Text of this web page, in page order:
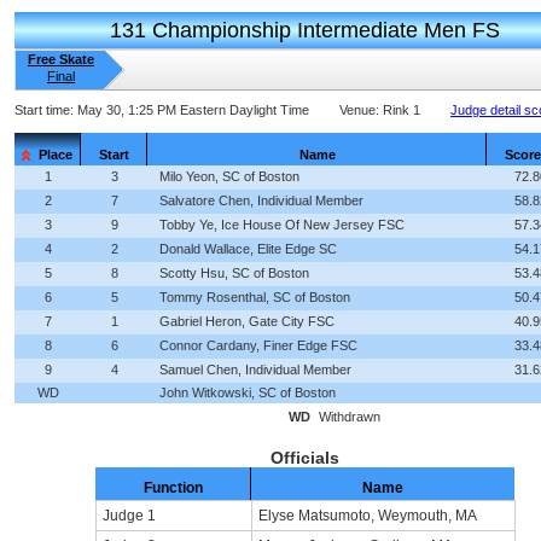
131 Championship Intermediate Men FS
Free Skate
Final
Start time: May 30, 1:25 PM Eastern Daylight Time Venue: Rink 1 Judge detail
Place Start Name
Score
1
3 Milo Yeon, SC of Boston
2
7 Salvatore Chen, Individual Member
3
9 Tobby Ye, Ice House Of New Jersey FSC
4
2 Donald Wallace, Elite Edge SC
5
8 Scotty Hsu, SC of Boston
6
5 Tommy Rosenthal, SC of Boston
7
1 Gabriel Heron, Gate City FSC
8
6 Connor Cardany, Finer Edge FSC
9
4 Samuel Chen, Individual Member
WD
John Witkowski, SC of Boston
WD
Withdrawn
Officials
Function
Name
Judge 1
Elyse Matsumoto, Weymouth, MA